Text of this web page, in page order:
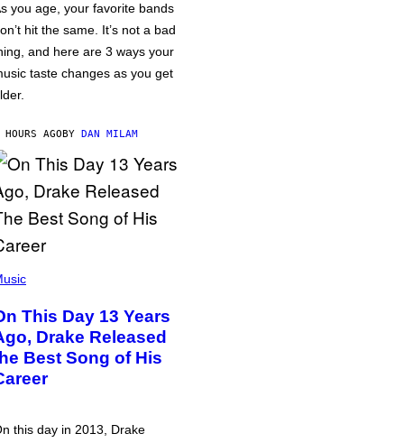
you age, your favorite bands
hit the same. It’s not a bad
and here are 3 ways your
taste changes as you get
AGOBY DAN MILAM
This Day 13 Years
Drake Released
Best Song of His
this day in 2013, Drake